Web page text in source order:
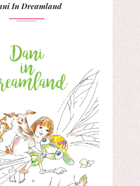
In Dreamland